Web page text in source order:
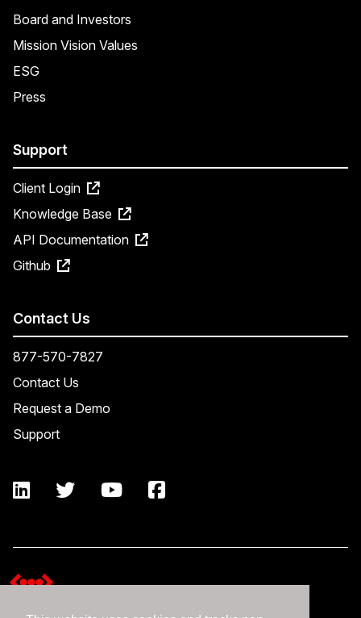
Board and Investors
Mission Vision Values
ESG
Press
Support
Client Login
Knowledge Base
API Documentation
Github
Contact Us
877-570-7827
Contact Us
Request a Demo
Support